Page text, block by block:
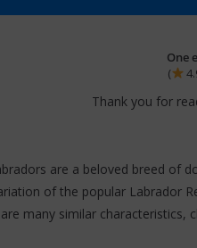
One
(
Thank you for
are a beloved breed of
of the popular Labrador
many similar characteristics,